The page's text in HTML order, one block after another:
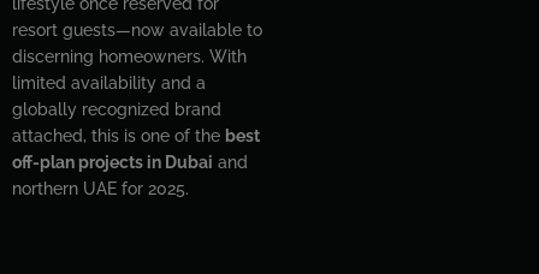
resort guests—now available to
discerning homeowners. With
limited availability and a
globally recognized brand
attached, this is one of the best
off-plan projects in Dubai and
northern UAE for 2025.